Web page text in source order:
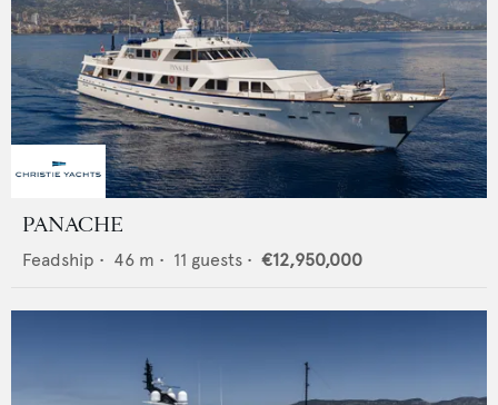
PANACHE
Feadship • 46 m • 11 guests • €12,950,000